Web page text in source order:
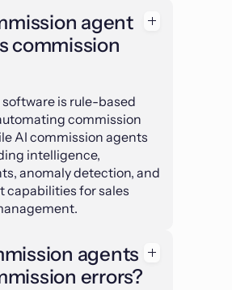
agent
commission
is rule-based
commission
AI commission agents
intelligence,
anomaly detection, and
capabilities for sales
agents
errors?